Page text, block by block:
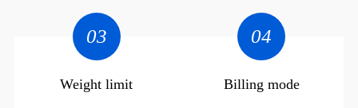
03
Weight limit
04
Billing mode